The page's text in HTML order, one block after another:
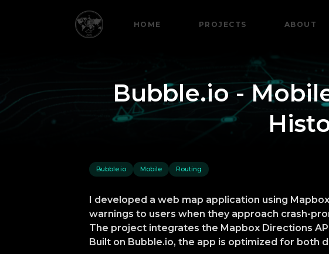
HOME PROJECTS ABOUT
Bubble.io -
Bubble.io Mobile Routing
I developed a web map application using
warnings to users when they approach crash-
The project integrates the Mapbox Directions
Built on Bubble.io, the app is optimized for both